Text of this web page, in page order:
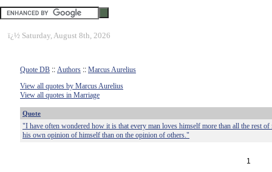
ï¿½ Saturday, August 8th, 2026
Quote DB :: Authors :: Marcus Aurelius
View all quotes by Marcus Aurelius
View all quotes in Marriage
Quote
"I have often wondered how it is that every man loves himself more than all the rest of
his own opinion of himself than on the opinion of others."
1